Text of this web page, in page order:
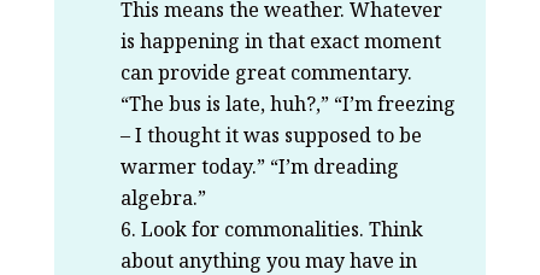
This means the weather. Whatever
is happening in that exact moment
can provide great commentary.
“The bus is late, huh?,” “I’m freezing
– I thought it was supposed to be
warmer today.” “I’m dreading
algebra.”
Look for commonalities. Think
about anything you may have in